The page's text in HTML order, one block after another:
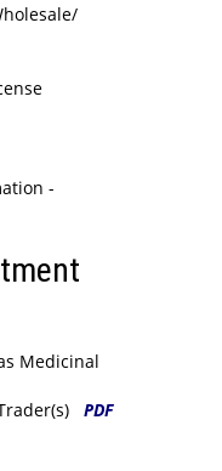
-
Medicinal
PDF